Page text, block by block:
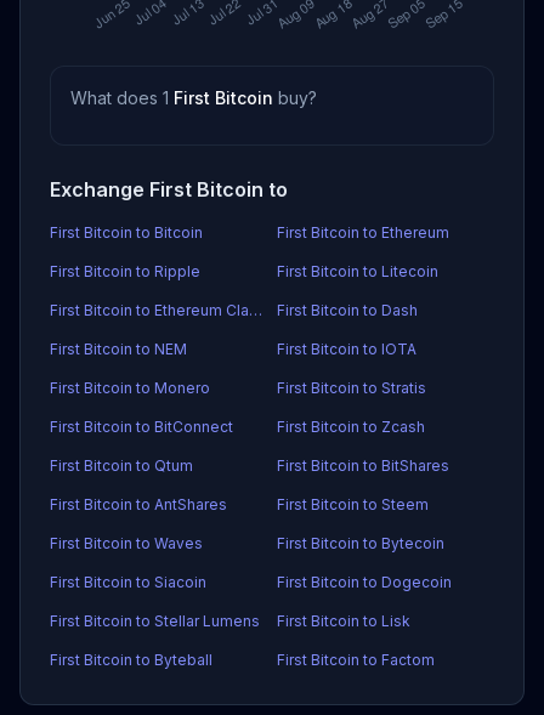
What does 1 First Bitcoin buy?
Exchange First Bitcoin to
First Bitcoin to Bitcoin First Bitcoin to Ethereum
First Bitcoin to Ripple First Bitcoin to Litecoin
First Bitcoin to Ethereum Classic First Bitcoin to Dash
First Bitcoin to NEM First Bitcoin to IOTA
First Bitcoin to Monero First Bitcoin to Stratis
First Bitcoin to BitConnect First Bitcoin to Zcash
First Bitcoin to Qtum First Bitcoin to BitShares
First Bitcoin to AntShares First Bitcoin to Steem
First Bitcoin to Waves First Bitcoin to Bytecoin
First Bitcoin to Siacoin First Bitcoin to Dogecoin
First Bitcoin to Stellar Lumens First Bitcoin to Lisk
First Bitcoin to Byteball First Bitcoin to Factom